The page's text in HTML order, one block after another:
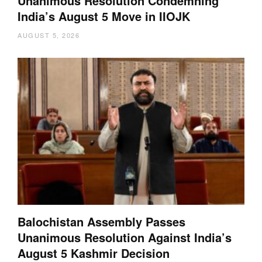
India’s August 5 Move in IIOJK
AUGUST 5, 2026
Balochistan Assembly Passes
Unanimous Resolution Against India’s
August 5 Kashmir Decision